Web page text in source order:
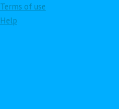
Terms of use
Help